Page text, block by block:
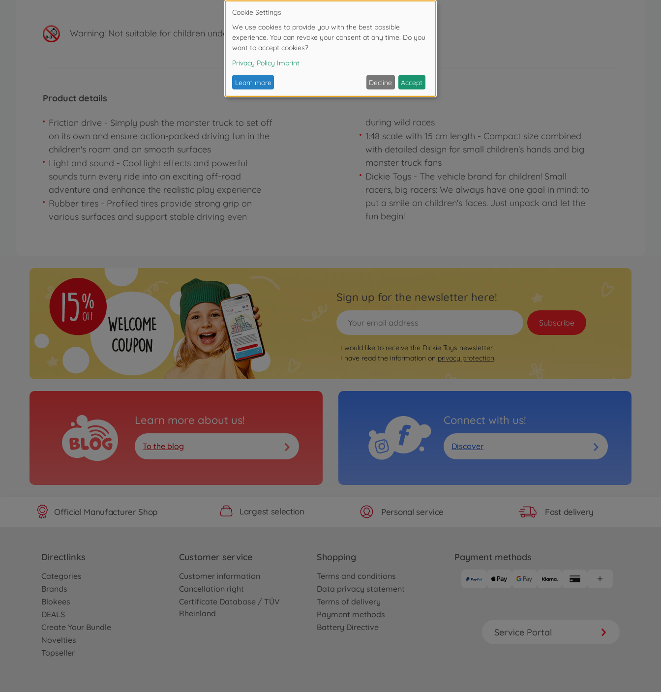
Warning! Not suitable for children under 3 years due to small parts. Choking hazard!
Product details
Friction drive - Simply push the monster truck to set off
on its own and ensure action-packed driving fun in the
children's room and on smooth surfaces
Light and sound - Cool light effects and powerful
sounds turn every ride into an exciting off-road
adventure and enhance the realistic play experience
Rubber tires - Profiled tires provide strong grip on
various surfaces and support stable driving even
during wild races
1:48 scale with 15 cm length - Compact size combined
with detailed design for small children's hands and big
monster truck fans
Dickie Toys - The vehicle brand for children! Small
racers, big racers: We always have one goal in mind: to
put a smile on children's faces. Just unpack and let the
fun begin!
Sign up for the newsletter here!
Subscribe
I would like to receive the Dickie Toys newsletter.
I have read the information on privacy protection.
Learn more about us!
To the blog
Connect with us!
Discover
Official Manufacturer Shop Largest selection Personal service Fast delivery
Directlinks
Categories
Brands
Blokees
DEALS
Create Your Bundle
Novelties
Topseller
Customer service
Customer information
Cancellation right
Certificate Database / TÜV
Rheinland
Shopping
Terms and conditions
Data privacy statement
Terms of delivery
Payment methods
Battery Directive
Payment methods
Service Portal